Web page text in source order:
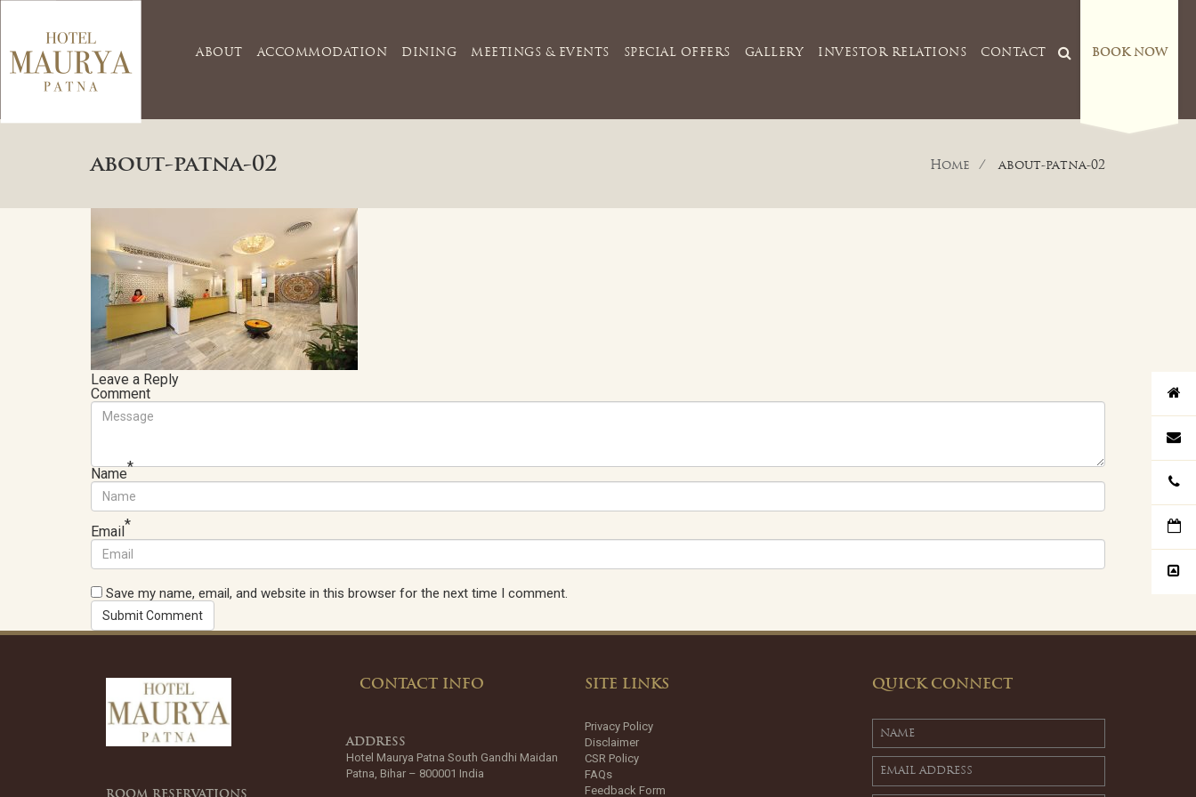
BOOK NOW
ABOUT ACCOMMODATION DINING MEETINGS & EVENTS SPECIAL OFFERS GALLERY INVESTOR RELATIONS CONTACT
about-patna-02 Home about-patna-02
Leave a Reply
Comment
Name*
Email*
Save my name, email, and website in this browser for the next time I comment.
CONTACT INFO
ADDRESS
Hotel Maurya Patna South Gandhi Maidan
Patna, Bihar – 800001 India
SITE LINKS
Privacy Policy
Disclaimer
CSR Policy
FAQs
Feedback Form
QUICK CONNECT